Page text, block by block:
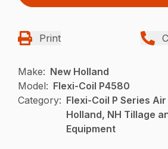
Print
Make: New Holland
Model: Flexi-Coil P4580
Category: Flexi-Coil P Series
Holland, NH Tillage
Equipment